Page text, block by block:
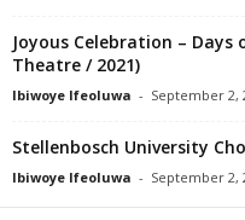
Joyous Celebration –
Theatre / 2021)
Ibiwoye Ifeoluwa - September 2,
Stellenbosch University
Ibiwoye Ifeoluwa - September 2,